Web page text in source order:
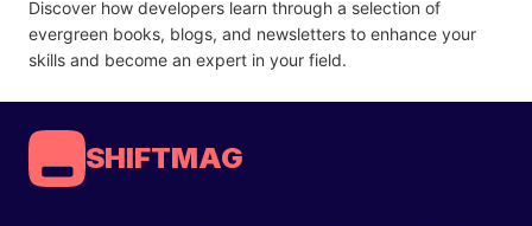
Discover how developers learn through a selection of
evergreen books, blogs, and newsletters to enhance your
skills and become an expert in your field.
SHIFTMAG